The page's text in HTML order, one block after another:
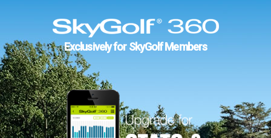
Exclusively for SkyGolf Members